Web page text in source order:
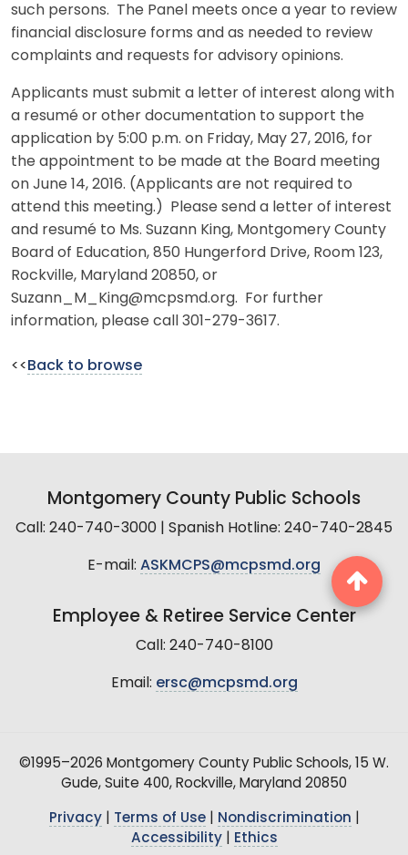
such persons. The Panel meets once a year to review
financial disclosure forms and as needed to review
complaints and requests for advisory opinions.
Applicants must submit a letter of interest along with
a resumé or other documentation to support the
application by 5:00 p.m. on Friday, May 27, 2016, for
the appointment to be made at the Board meeting
on June 14, 2016. (Applicants are not required to
attend this meeting.) Please send a letter of interest
and resumé to Ms. Suzann King, Montgomery County
Board of Education, 850 Hungerford Drive, Room 123,
Rockville, Maryland 20850, or
Suzann_M_King@mcpsmd.org. For further
information, please call 301-279-3617.
<< Back to browse
Montgomery County Public Schools
Call: 240-740-3000 | Spanish Hotline: 240-740-2845
E-mail: ASKMCPS@mcpsmd.org
Employee & Retiree Service Center
Call: 240-740-8100
Email: ersc@mcpsmd.org
©1995–2026 Montgomery County Public Schools, 15 W.
Gude, Suite 400, Rockville, Maryland 20850
Privacy| Terms of Use| Nondiscrimination
Accessibility| Ethics